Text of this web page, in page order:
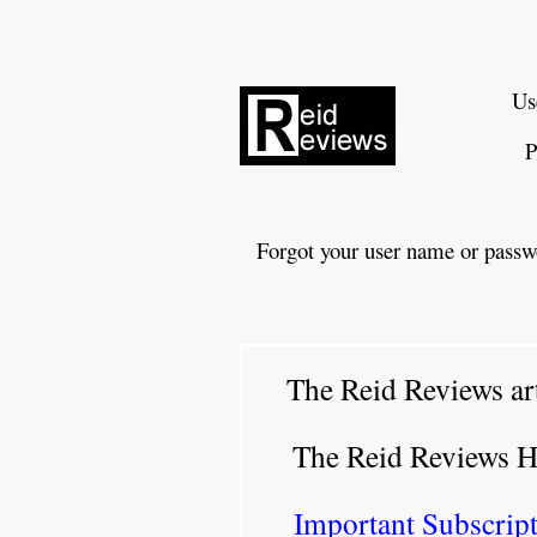
Forgot your user name or
The Reid Reviews
The Reid Reviews
Important